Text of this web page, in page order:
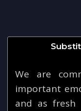
We are
important
and as fresh